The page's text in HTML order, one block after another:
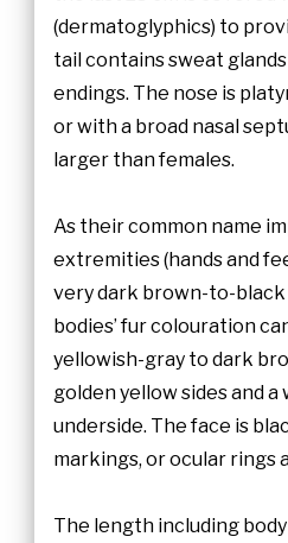
(dermatoglyphics) to
tail contains sweat
endings. The nose is
or with a broad nasal
larger than females.
As their common name
extremities (hands and
very dark brown-to-
bodies’ fur colouration
yellowish-gray to dark
golden yellow sides and
underside. The face is
markings, or ocular rings
The length including